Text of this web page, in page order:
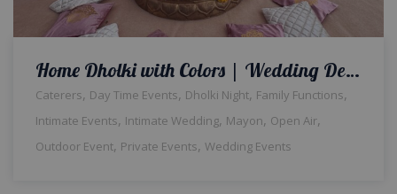
Home Dholki with Colors | Wedding Designers | Floral Decor | Intimate Event | House Decor | Events Management | A2z Events Solutions | Caterers | Dholak Setup & Decor | Wedding Management | Lahore
Caterers, Day Time Events, Dholki Night, Family Functions,
Intimate Events, Intimate Wedding, Mayon, Open Air,
Outdoor Event, Private Events, Wedding Events